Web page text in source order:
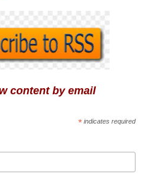
content by email
*indicates required